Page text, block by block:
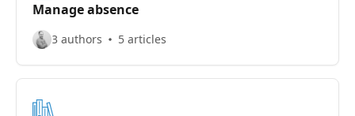
Manage absence
3 authors 5 articles